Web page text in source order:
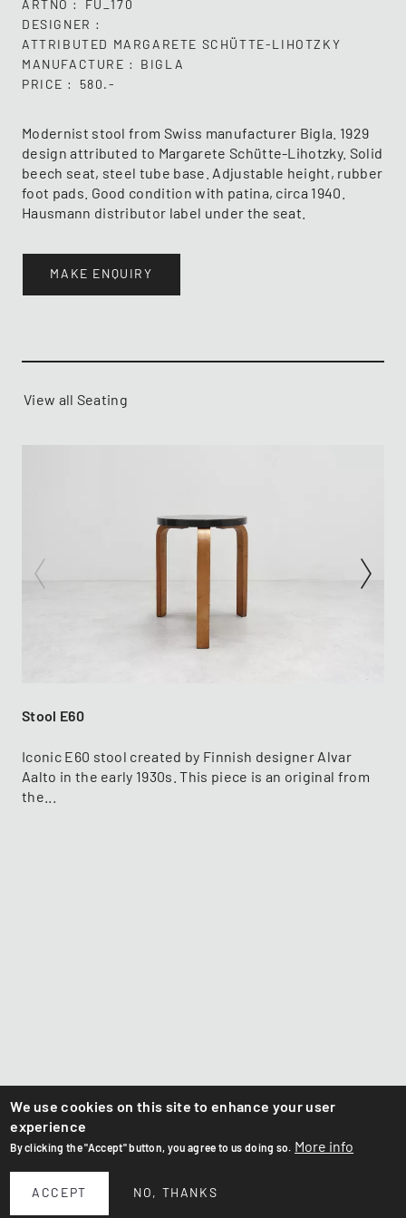
ARTNO
FU_170
DESIGNER
ATTRIBUTED MARGARETE SCHÜTTE-LIHOTZKY
MANUFACTURE
BIGLA
PRICE
580.-
Modernist stool from Swiss manufacturer Bigla. 1929
design attributed to Margarete Schütte-Lihotzky. Solid
beech seat, steel tube base. Adjustable height, rubber
foot pads. Good condition with patina, circa 1940.
Hausmann distributor label under the seat.
MAKE ENQUIRY
View all Seating
Stool E60
Iconic E60 stool created by Finnish designer Alvar
Aalto in the early 1930s. This piece is an original from
the...
We use cookies on this site to enhance your user
experience
By clicking the "Accept" button, you agree to us doing so. More info
ACCEPT NO, THANKS